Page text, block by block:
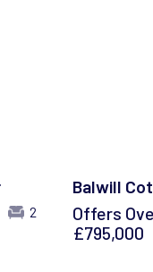
2
Balwill
Offers
£795,000